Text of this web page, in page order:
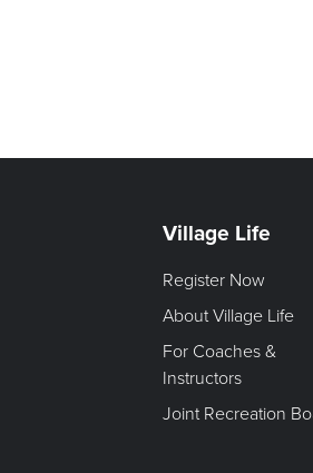
Village Life
Register Now
About Village Life
For Coaches &
Instructors
Joint Recreation